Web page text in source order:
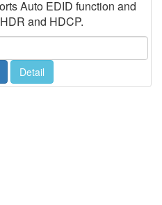
Auto EDID function and
and HDCP.
Detail